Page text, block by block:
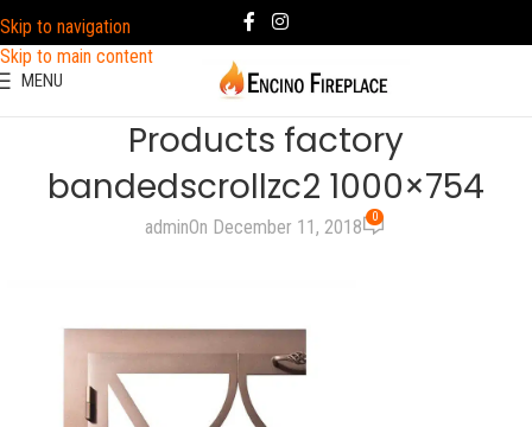
Skip to navigation
Skip to main content
MENU
Products factory
bandedscrollzc2 1000×754
adminOn December 11, 2018 0